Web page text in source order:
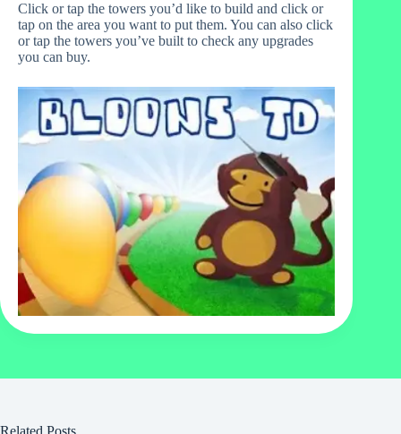
Click or tap the towers you’d like to build and click or
tap on the area you want to put them. You can also click
or tap the towers you’ve built to check any upgrades
you can buy.
Related Posts